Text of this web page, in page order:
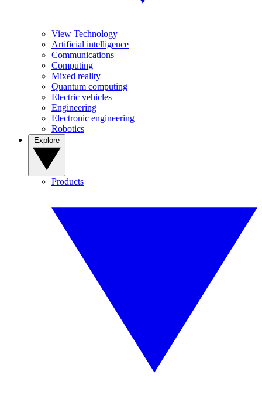
View Technology
Artificial intelligence
Communications
Computing
Mixed reality
Quantum computing
Electric vehicles
Engineering
Electronic engineering
Robotics
Products